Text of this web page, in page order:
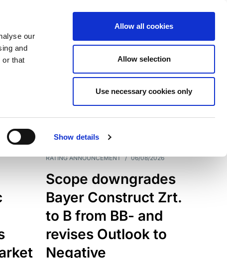
our
and
or that
Show details
Allow all cookies
Allow selection
Use necessary cookies only
RATING ANNOUNCEMENT / 06/08/2026
Scope downgrades
Bayer Construct Zrt.
to B from BB- and
revises Outlook to
Negative